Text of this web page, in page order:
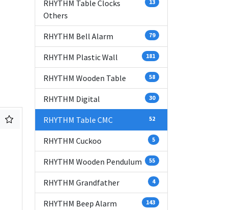
RHYTHM Table Clocks
Others
13
RHYTHM Bell Alarm 79
RHYTHM Plastic Wall 181
RHYTHM Wooden Table 58
RHYTHM Digital 30
RHYTHM Table CMC 52
RHYTHM Cuckoo 5
RHYTHM Wooden Pendulum 55
RHYTHM Grandfather 4
RHYTHM Beep Alarm 143